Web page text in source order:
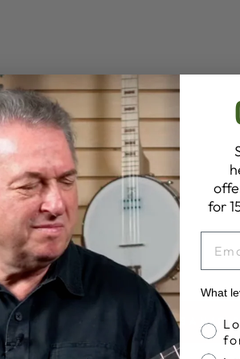
BACK TO BANJO
for
What